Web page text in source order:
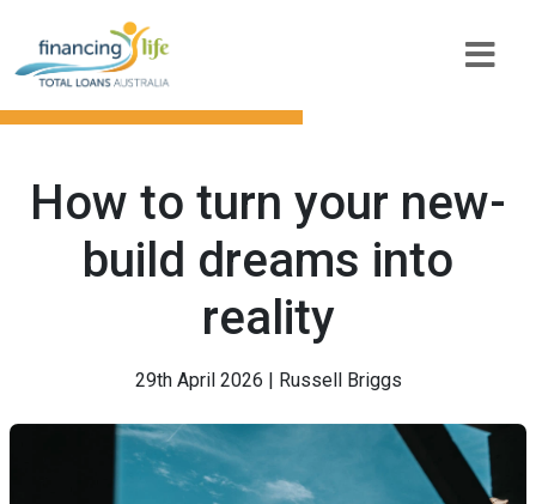
How to turn your new-
build dreams into
reality
29th April 2026 | Russell Briggs